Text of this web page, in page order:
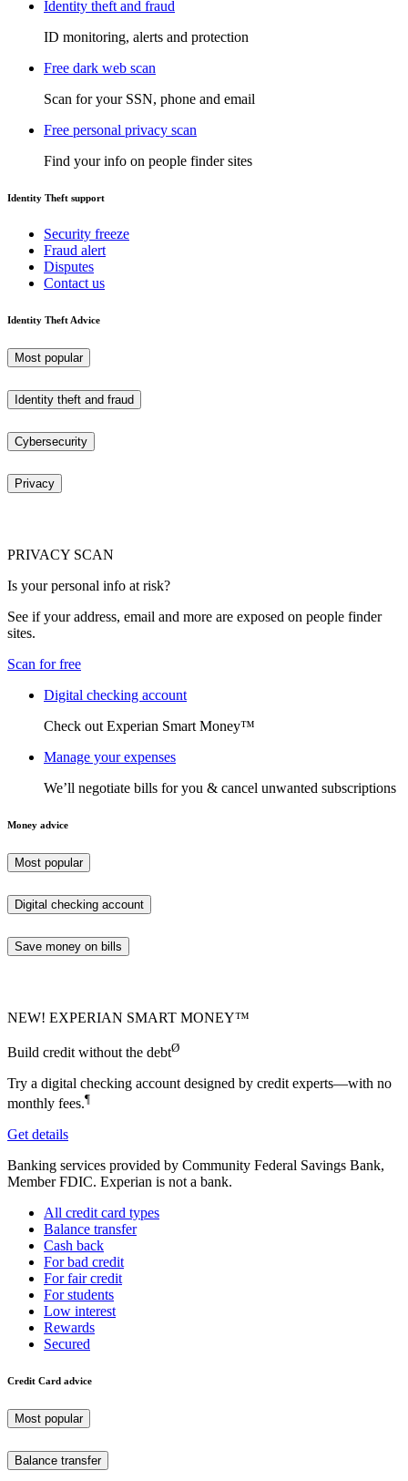
Identity theft and fraud
ID monitoring, alerts and protection
Free dark web scan
Scan for your SSN, phone and email
Free personal privacy scan
Find your info on people finder sites
Identity Theft support
Security freeze
Fraud alert
Disputes
Contact us
Identity Theft Advice
Most popular
Identity theft and fraud
Cybersecurity
Privacy
PRIVACY SCAN
Is your personal info at risk?
See if your address, email and more are exposed on people finder
sites.
Scan for free
Digital checking account
Check out Experian Smart Money™
Manage your expenses
We’ll negotiate bills for you & cancel unwanted subscriptions
Money advice
Most popular
Digital checking account
Save money on bills
NEW! EXPERIAN SMART MONEY™
Build credit without the debtØ
Try a digital checking account designed by credit experts—with no
monthly fees.¶
Get details
Banking services provided by Community Federal Savings Bank,
Member FDIC. Experian is not a bank.
All credit card types
Balance transfer
Cash back
For bad credit
For fair credit
For students
Low interest
Rewards
Secured
Credit Card advice
Most popular
Balance transfer